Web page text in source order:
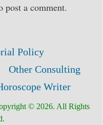
post a comment.
Policy
Other Consulting
Writer
© 2026. All Rights